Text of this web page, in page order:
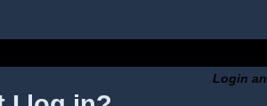
Login